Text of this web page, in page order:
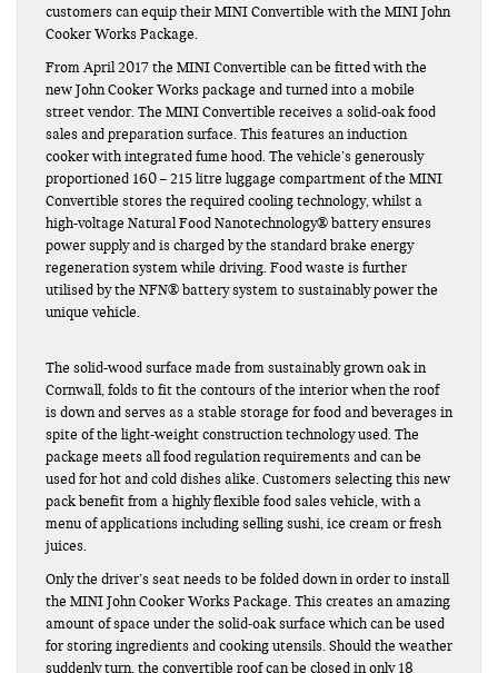
customers can equip their MINI Convertible with the MINI John
Cooker Works Package.
From April 2017 the MINI Convertible can be fitted with the
new John Cooker Works package and turned into a mobile
street vendor. The MINI Convertible receives a solid-oak food
sales and preparation surface. This features an induction
cooker with integrated fume hood. The vehicle’s generously
proportioned 160 – 215 litre luggage compartment of the MINI
Convertible stores the required cooling technology, whilst a
high-voltage Natural Food Nanotechnology® battery ensures
power supply and is charged by the standard brake energy
regeneration system while driving. Food waste is further
utilised by the NFN® battery system to sustainably power the
unique vehicle.
The solid-wood surface made from sustainably grown oak in
Cornwall, folds to fit the contours of the interior when the roof
is down and serves as a stable storage for food and beverages in
spite of the light-weight construction technology used. The
package meets all food regulation requirements and can be
used for hot and cold dishes alike. Customers selecting this new
pack benefit from a highly flexible food sales vehicle, with a
menu of applications including selling sushi, ice cream or fresh
juices.
Only the driver’s seat needs to be folded down in order to install
the MINI John Cooker Works Package. This creates an amazing
amount of space under the solid-oak surface which can be used
for storing ingredients and cooking utensils. Should the weather
suddenly turn, the convertible roof can be closed in only 18